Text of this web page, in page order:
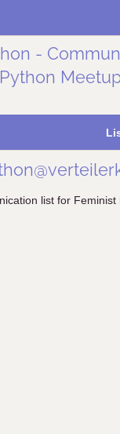
-
list for Feminist